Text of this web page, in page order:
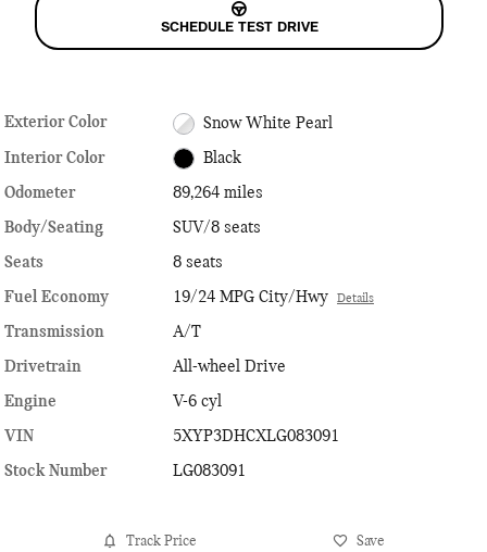
SCHEDULE TEST DRIVE
Exterior Color Snow White Pearl
Interior Color Black
Odometer
89,264 miles
Body/Seating
SUV/8 seats
Seats
8 seats
Fuel Economy
19/24 MPG City/Hwy Details
Transmission
A/T
Drivetrain
All-wheel Drive
Engine
V-6 cyl
VIN
5XYP3DHCXLG083091
Stock Number
LG083091
Track Price Save